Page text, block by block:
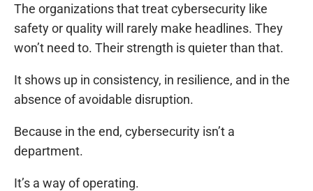
The organizations that treat cybersecurity like
safety or quality will rarely make headlines. They
won’t need to. Their strength is quieter than that.
It shows up in consistency, in resilience, and in the
absence of avoidable disruption.
Because in the end, cybersecurity isn’t a
department.
It’s a way of operating.